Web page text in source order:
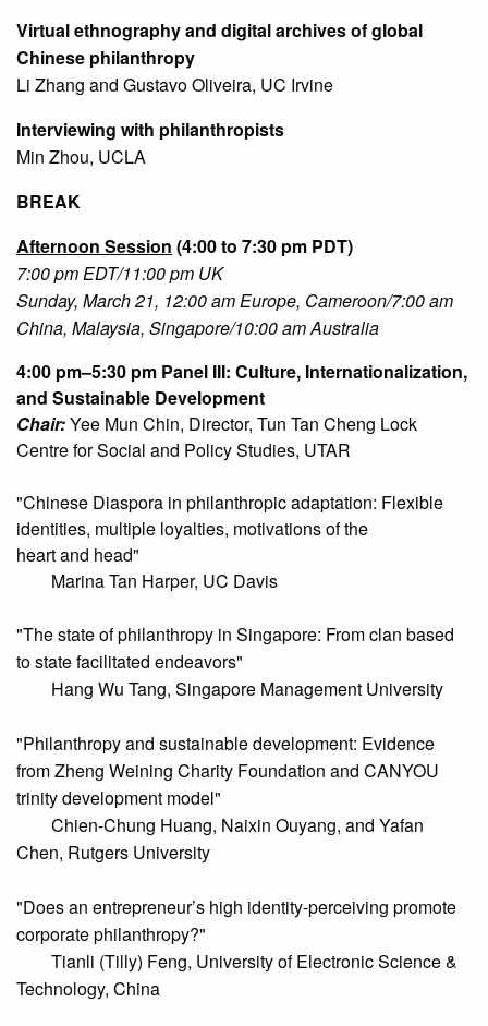
Virtual ethnography and digital archives of global
Chinese philanthropy
Li Zhang and Gustavo Oliveira, UC Irvine
Interviewing with philanthropists
Min Zhou, UCLA
BREAK
Afternoon Session (4:00 to 7:30 pm PDT)
7:00 pm EDT/11:00 pm UK
Sunday, March 21, 12:00 am Europe, Cameroon/7:00 am
China, Malaysia, Singapore/10:00 am Australia
4:00 pm–5:30 pm Panel III: Culture, Internationalization,
and Sustainable Development
Chair:Yee Mun Chin, Director, Tun Tan Cheng Lock
Centre for Social and Policy Studies, UTAR
"Chinese Diaspora in philanthropic adaptation: Flexible
identities, multiple loyalties, motivations of the
heart and head"
Marina Tan Harper, UC Davis
"The state of philanthropy in Singapore: From clan based
to state facilitated endeavors"
Hang Wu Tang, Singapore Management University
"Philanthropy and sustainable development: Evidence
from Zheng Weining Charity Foundation and CANYOU
trinity development model"
Chien-Chung Huang, Naixin Ouyang, and Yafan
Chen, Rutgers University
"Does an entrepreneur’s high identity-perceiving promote
corporate philanthropy?"
Tianli (Tilly) Feng, University of Electronic Science &
Technology, China